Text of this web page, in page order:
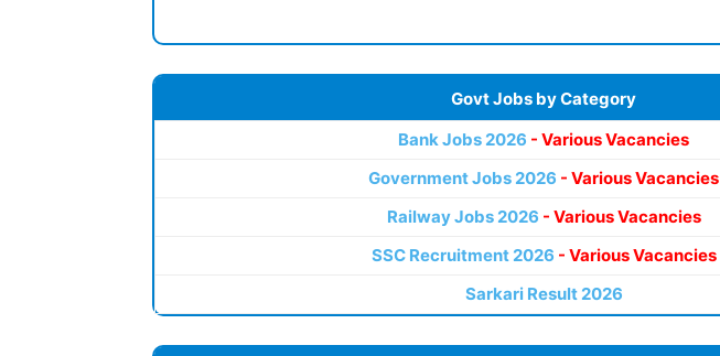
Govt Jobs by Category
Bank Jobs 2026 - Various Vacancies
Government Jobs 2026 - Various Vacancies
Railway Jobs 2026 - Various Vacancies
SSC Recruitment 2026 - Various Vacancies
Sarkari Result 2026